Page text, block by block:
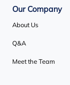
Our Company
About Us
Q&A
Meet the Team